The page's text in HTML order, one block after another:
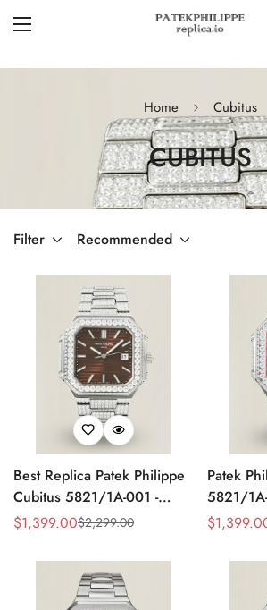
Home Cubitus
CUBITUS
Filter Recommended
Best Replica Patek Philippe
Cubitus 5821/1A-001 -
Swiss Automatic, Diamond
Sale
$1,399.00
Regular
$2,299.00
Patek
5821/
AAA Red
Sale
$
Regular